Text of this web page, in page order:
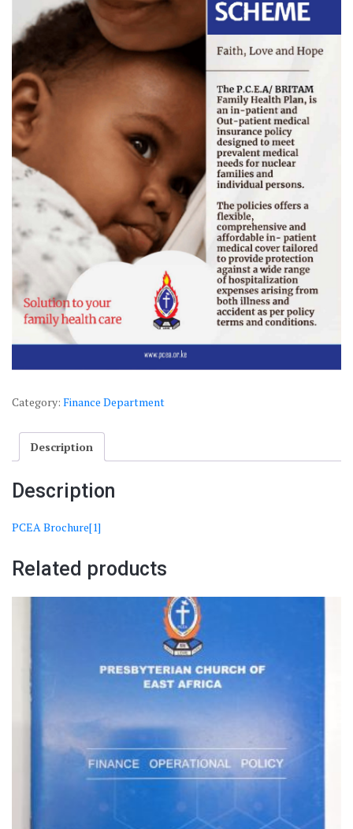
Category: Finance Department
Description
Description
PCEA Brochure[1]
Related products